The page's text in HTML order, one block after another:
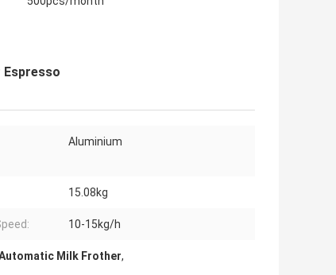
Aluminium
15.08kg
10-15kg/h
Milk Frother,